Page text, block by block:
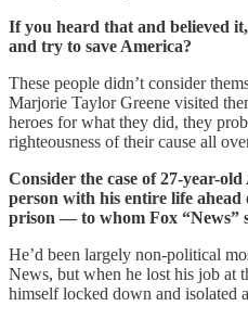
If you heard that and believed
and try to save America?
These people didn’t consider
Marjorie Taylor Greene visited
heroes for what they did, they
righteousness of their cause all
Consider the case of 27-year-
person with his entire life
prison — to whom Fox “News”
He’d been largely non-political
News, but when he lost his job at
himself locked down and isolated